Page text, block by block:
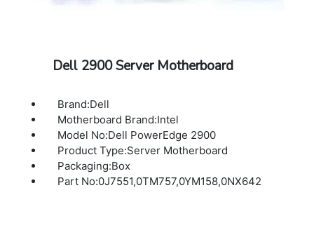
Dell 2900 Server Motherboard
Brand:Dell
Motherboard Brand:Intel
Model No:Dell PowerEdge 2900
Product Type:Server Motherboard
Packaging:Box
Part No:0J7551,0TM757,0YM158,0NX642